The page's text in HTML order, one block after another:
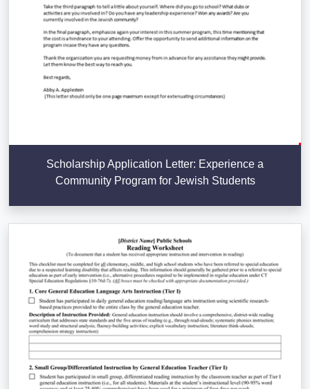
Scholarship Application Letter: Experience a
Community Program for Jewish Students